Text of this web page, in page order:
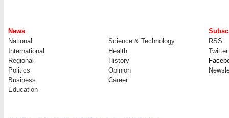
News
National
Science & Technology
RSS
International
Health
Twitter
Regional
History
Politics
Opinion
Business
Career
Education